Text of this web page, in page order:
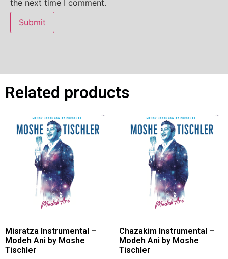
the next time I comment.
Related products
Misratza Instrumental –
Modeh Ani by Moshe
Tischler
Chazakim Instrumental –
Modeh Ani by Moshe
Tischler